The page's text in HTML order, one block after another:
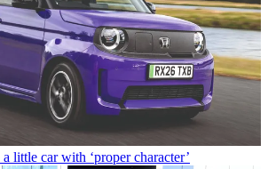
little car with ‘proper character’